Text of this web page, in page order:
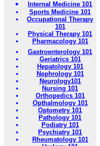
Internal Medicine 101
Sports Medicine 101
Occupational Therapy
101
Physical Therapy 101
Pharmacology 101
Gastroenterology 101
Geriatrics 101
Hepatology 101
Nephrology 101
Neurology101
Nursing 101
Orthopedics 101
Opthalmology 101
Optometry 101
Pathology 101
Podiatry 101
Psychiatry 101
Rheumatology 101